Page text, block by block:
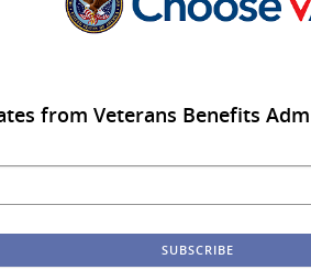
from Veterans Benefits